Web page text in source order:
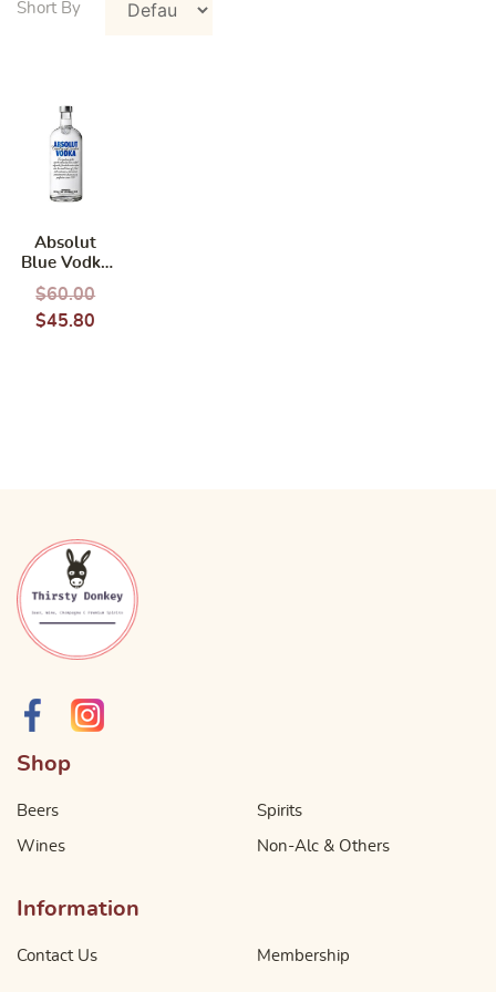
Absolut
Blue Vodka
700ml
$60.00
$45.80
Shop
Beers
Wines
Spirits
Non-Alc & Others
Information
Contact Us Membership